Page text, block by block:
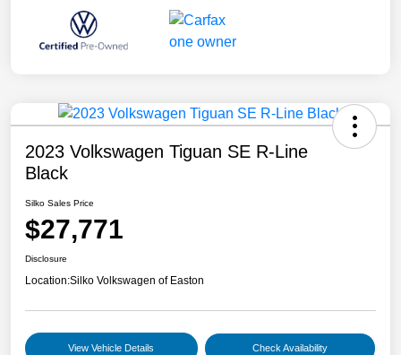
2023 Volkswagen Tiguan SE R-Line
Black
Silko Sales Price
$27,771
Disclosure
Location:Silko Volkswagen of Easton
View Vehicle Details Check Availability